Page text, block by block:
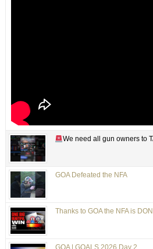
We need all gun owners to
GOA Defeated the NFA
Thanks to GOA the NFA is
GOA | GOALS 2026 Day 2